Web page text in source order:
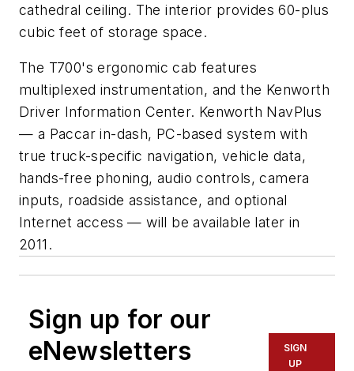
cathedral ceiling. The interior provides 60-plus
cubic feet of storage space.
The T700's ergonomic cab features
multiplexed instrumentation, and the Kenworth
Driver Information Center. Kenworth NavPlus
— a Paccar in-dash, PC-based system with
true truck-specific navigation, vehicle data,
hands-free phoning, audio controls, camera
inputs, roadside assistance, and optional
Internet access — will be available later in
2011.
Sign up for our
eNewsletters
SIGN
UP